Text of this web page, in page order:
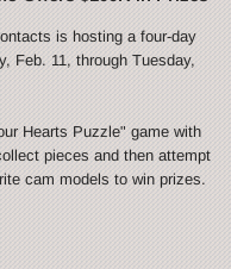
is hosting a four-day
Feb. 11, through Tuesday,
Hearts Puzzle" game with
pieces and then attempt
cam models to win prizes.